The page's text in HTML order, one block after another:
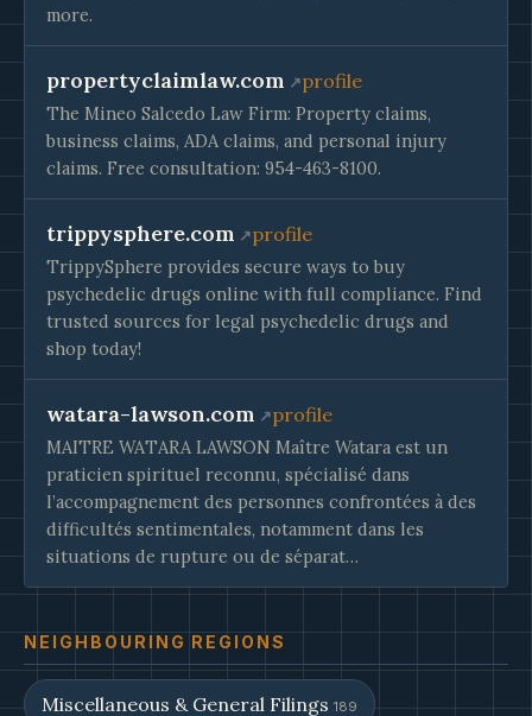
more.
propertyclaimlaw.com profile
The Mineo Salcedo Law Firm: Property claims,
business claims, ADA claims, and personal injury
claims. Free consultation: 954-463-8100.
trippysphere.com profile
TrippySphere provides secure ways to buy
psychedelic drugs online with full compliance. Find
trusted sources for legal psychedelic drugs and
shop today!
watara-lawson.com profile
MAITRE WATARA LAWSON Maître Watara est un
praticien spirituel reconnu, spécialisé dans
l’accompagnement des personnes confrontées à des
difficultés sentimentales, notamment dans les
situations de rupture ou de séparat…
NEIGHBOURING REGIONS
Miscellaneous & General Filings 189